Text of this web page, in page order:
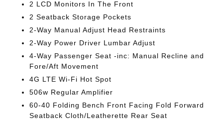
2 LCD Monitors In The Front
2 Seatback Storage Pockets
2-Way Manual Adjust Head Restraints
2-Way Power Driver Lumbar Adjust
4-Way Passenger Seat -inc: Manual Recline and
Fore/Aft Movement
4G LTE Wi-Fi Hot Spot
506w Regular Amplifier
60-40 Folding Bench Front Facing Fold Forward
Seatback Cloth/Leatherette Rear Seat